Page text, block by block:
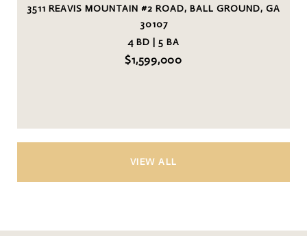
3511 REAVIS MOUNTAIN #2 ROAD, BALL GROUND, GA
30107
4 BD | 5 BA
$1,599,000
VIEW ALL